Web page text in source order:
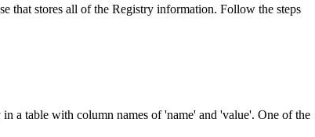
that stores all of the Registry information. Follow the steps
a table with column names of 'name' and 'value'. One of the